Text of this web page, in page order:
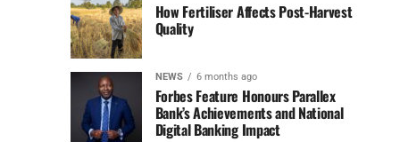
How Fertiliser Affects Post-Harvest
Quality
NEWS 6 months ago
Forbes Feature Honours Parallex
Bank’s Achievements and National
Digital Banking Impact